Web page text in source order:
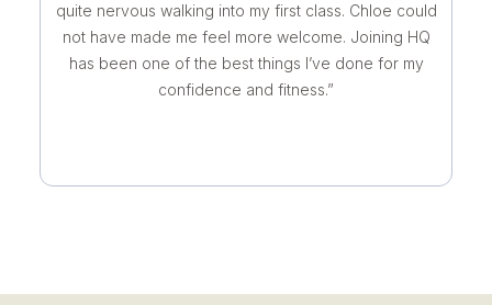
quite nervous walking into my first class. Chloe could
not have made me feel more welcome. Joining HQ
has been one of the best things I’ve done for my
confidence and fitness.”